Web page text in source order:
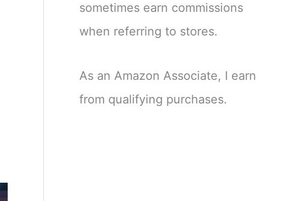
sometimes earn commissions
when referring to stores.
As an Amazon Associate, I earn
from qualifying purchases.